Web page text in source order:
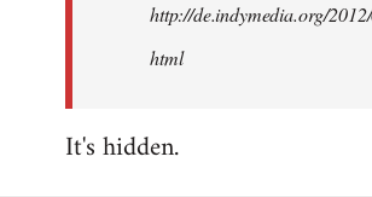
http://de.indymedia.org/
html
It's hidden.